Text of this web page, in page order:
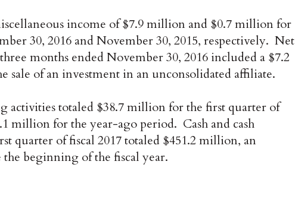
income of $7.9 million and $0.7 million for
30, 2016 and November 30, 2015, respectively. Net
months ended November 30, 2016 included a $7.2
sale of an investment in an unconsolidated affiliate.
activities totaled $38.7 million for the first quarter of
million for the year-ago period. Cash and cash
quarter of fiscal 2017 totaled $451.2 million, an
beginning of the fiscal year.